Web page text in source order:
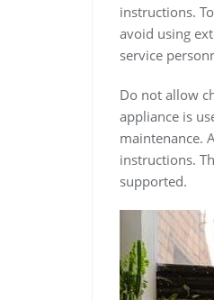
instructions.
avoid using
service
Do not allow
appliance is
maintenance.
instructions.
supported.